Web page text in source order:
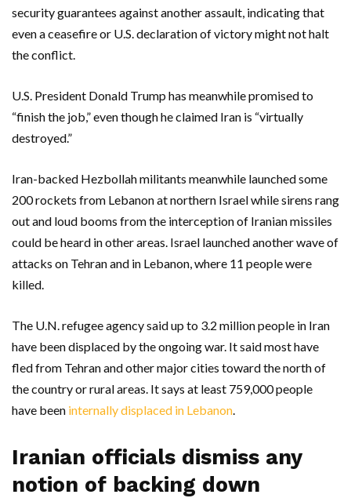
security guarantees against another assault, indicating that
even a ceasefire or U.S. declaration of victory might not halt
the conflict.
U.S. President Donald Trump has meanwhile promised to
“finish the job,” even though he claimed Iran is “virtually
destroyed.”
Iran-backed Hezbollah militants meanwhile launched some
200 rockets from Lebanon at northern Israel while sirens rang
out and loud booms from the interception of Iranian missiles
could be heard in other areas. Israel launched another wave of
attacks on Tehran and in Lebanon, where 11 people were
killed.
The U.N. refugee agency said up to 3.2 million people in Iran
have been displaced by the ongoing war. It said most have
fled from Tehran and other major cities toward the north of
the country or rural areas. It says at least 759,000 people
have been internally displaced in Lebanon
Iranian officials dismiss any
notion of backing down